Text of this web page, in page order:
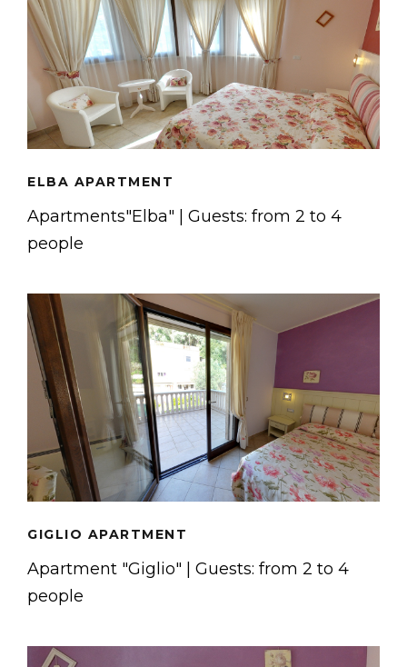
ELBA APARTMENT
Apartments"Elba" | Guests: from 2 to 4
people
GIGLIO APARTMENT
Apartment "Giglio" | Guests: from 2 to 4
people